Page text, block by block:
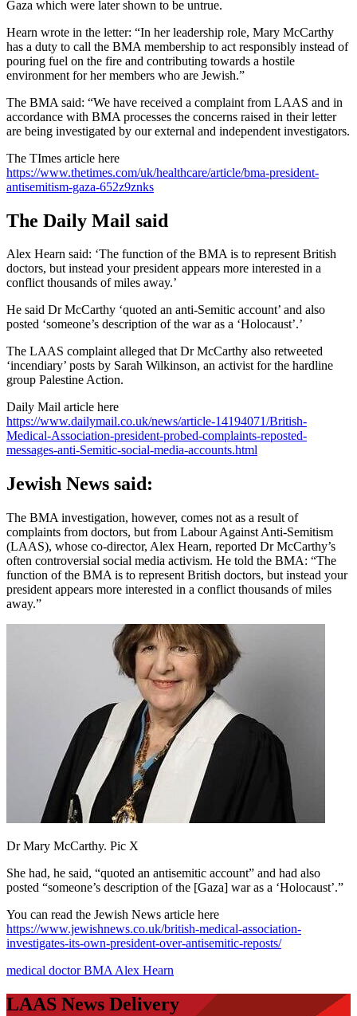
Gaza which were later shown to be untrue.
Hearn wrote in the letter: “In her leadership role, Mary McCarthy
has a duty to call the BMA membership to act responsibly instead of
pouring fuel on the fire and contributing towards a hostile
environment for her members who are Jewish.”
The BMA said: “We have received a complaint from LAAS and in
accordance with BMA processes the concerns raised in their letter
are being investigated by our external and independent investigators.
The TImes article here
https://www.thetimes.com/uk/healthcare/article/bma-president-
antisemitism-gaza-652z9znks
The Daily Mail said
Alex Hearn said: ‘The function of the BMA is to represent British
doctors, but instead your president appears more interested in a
conflict thousands of miles away.’
He said Dr McCarthy ‘quoted an anti-Semitic account’ and also
posted ‘someone’s description of the war as a ‘Holocaust’.’
The LAAS complaint alleged that Dr McCarthy also retweeted
‘incendiary’ posts by Sarah Wilkinson, an activist for the hardline
group Palestine Action.
Daily Mail article here
https://www.dailymail.co.uk/news/article-14194071/British-
Medical-Association-president-probed-complaints-reposted-
messages-anti-Semitic-social-media-accounts.html
Jewish News said:
The BMA investigation, however, comes not as a result of
complaints from doctors, but from Labour Against Anti-Semitism
(LAAS), whose co-director, Alex Hearn, reported Dr McCarthy’s
often controversial social media activism. He told the BMA: “The
function of the BMA is to represent British doctors, but instead your
president appears more interested in a conflict thousands of miles
away.”
Dr Mary McCarthy. Pic X
She had, he said, “quoted an antisemitic account” and had also
posted “someone’s description of the [Gaza] war as a ‘Holocaust’.”
You can read the Jewish News article here
https://www.jewishnews.co.uk/british-medical-association-
investigates-its-own-president-over-antisemitic-reposts/
medical doctorBMA Alex Hearn
LAAS News Delivery